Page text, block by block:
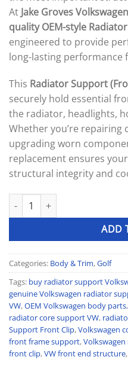
At Jake Groves
quality OEM-style
engineered to provide
long-lasting performance
This Radiator Support
securely hold essential
the radiator, headlights,
Whether you’re repairing
upgrading worn
replacement ensures
structural integrity and
Radiator Support (Front Clip)
ADD
Categories: Body & Trim,Golf
Tags: buy radiator support
genuine Volkswagen radiator
VW,OEM Volkswagen body parts,
radiator core support VW,
Support Front Clip,Volkswagen
front frame support,
front clip,VW front end structure,